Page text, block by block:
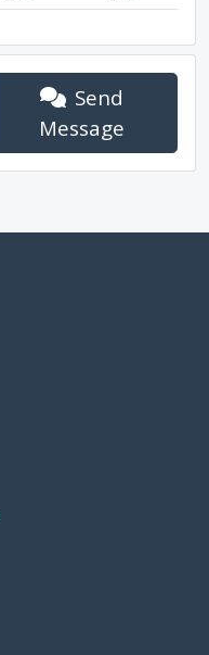
Send
Message